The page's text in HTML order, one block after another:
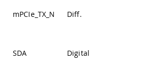
mPCIe_TX_N Diff.
SDA Digital